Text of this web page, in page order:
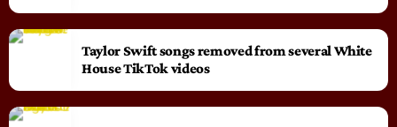
Taylor Swift songs removed from several White
House TikTok videos